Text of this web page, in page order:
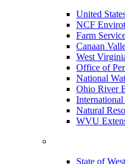
United
NCF
Farm
Canaan
West
Office of
National
Ohio River
Natural
WVU
State of